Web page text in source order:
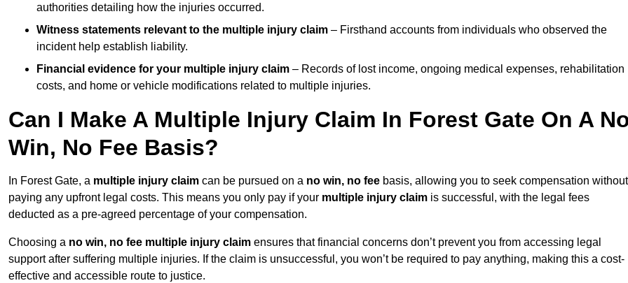
authorities detailing how the injuries occurred.
Witness statements relevant to the multiple injury claim – Firsthand accounts from individuals who observed the
incident help establish liability.
Financial evidence for your multiple injury claim – Records of lost income, ongoing medical expenses, rehabilitation
costs, and home or vehicle modifications related to multiple injuries.
Can I Make A Multiple Injury Claim In Forest Gate On A
Win, No Fee Basis?
In Forest Gate, a multiple injury claim can be pursued on a no win, no fee basis, allowing you to seek compensation without
paying any upfront legal costs. This means you only pay if your multiple injury claim is successful, with the legal fees
deducted as a pre-agreed percentage of your compensation.
Choosing a no win, no fee multiple injury claim ensures that financial concerns don’t prevent you from accessing legal
support after suffering multiple injuries. If the claim is unsuccessful, you won’t be required to pay anything, making this a cost-
effective and accessible route to justice.